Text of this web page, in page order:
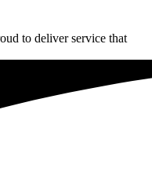
to deliver service that